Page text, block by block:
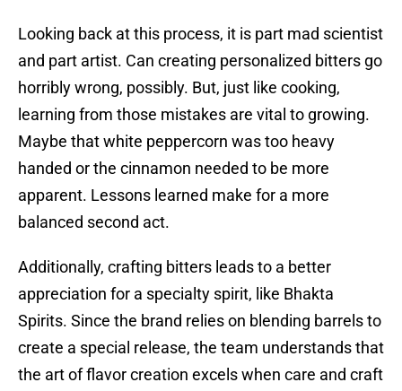
Looking back at this process, it is part mad scientist
and part artist. Can creating personalized bitters go
horribly wrong, possibly. But, just like cooking,
learning from those mistakes are vital to growing.
Maybe that white peppercorn was too heavy
handed or the cinnamon needed to be more
apparent. Lessons learned make for a more
balanced second act.
Additionally, crafting bitters leads to a better
appreciation for a specialty spirit, like Bhakta
Spirits. Since the brand relies on blending barrels to
create a special release, the team understands that
the art of flavor creation excels when care and craft